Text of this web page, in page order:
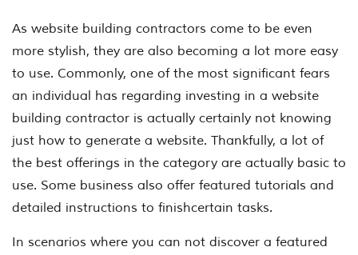
As website building contractors come to be even
more stylish, they are also becoming a lot more easy
to use. Commonly, one of the most significant fears
an individual has regarding investing in a website
building contractor is actually certainly not knowing
just how to generate a website. Thankfully, a lot of
the best offerings in the category are actually basic to
use. Some business also offer featured tutorials and
detailed instructions to finishcertain tasks.
In scenarios where you can not discover a featured